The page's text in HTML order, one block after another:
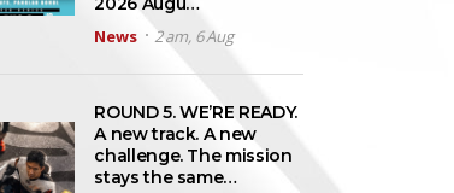
News
2 am, 6 Aug
ROUND 5. WE’RE READY.
A new track. A new
challenge. The mission
stays the same…